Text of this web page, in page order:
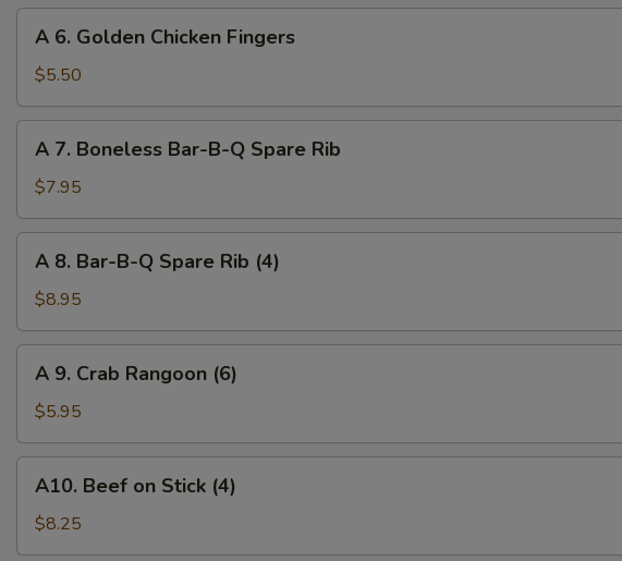
Wings
(6)
Golden
Chicken
Fingers
A 6. Golden Chicken Fingers
$5.50
Boneless
Bar-
B-
Spare
A 7. Boneless Bar-B-Q Spare Rib
$7.95
Bar-
B-
Q
Spare
Rib
A 8. Bar-B-Q Spare Rib (4)
$8.95
Crab
Rangoon
(6)
A 9. Crab Rangoon (6)
$5.95
Beef
Stick
A10. Beef on Stick (4)
$8.25